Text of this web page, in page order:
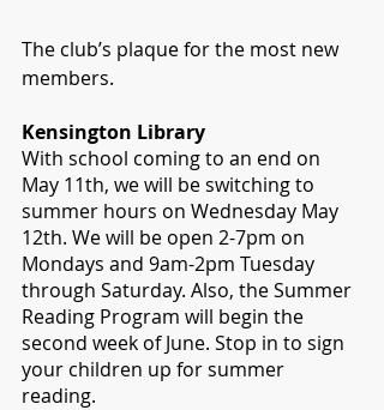
The club’s plaque for the most new
members.
Kensington Library
With school coming to an end on
May 11th, we will be switching to
summer hours on Wednesday May
12th. We will be open 2-7pm on
Mondays and 9am-2pm Tuesday
through Saturday. Also, the Summer
Reading Program will begin the
second week of June. Stop in to sign
your children up for summer
reading.